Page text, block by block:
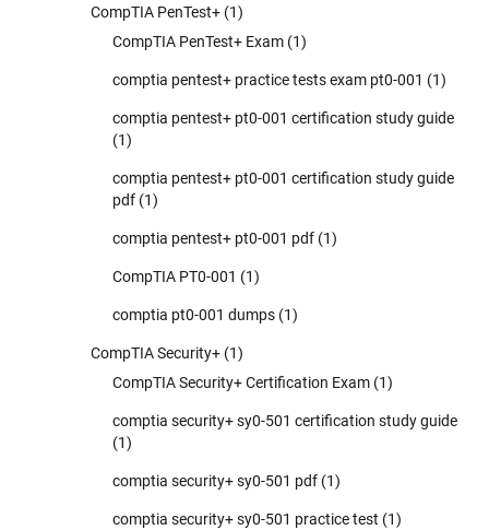
CompTIA PenTest+ (1)
CompTIA PenTest+ Exam (1)
comptia pentest+ practice tests exam pt0-001 (1)
comptia pentest+ pt0-001 certification study guide
(1)
comptia pentest+ pt0-001 certification study guide
pdf (1)
comptia pentest+ pt0-001 pdf (1)
CompTIA PT0-001 (1)
comptia pt0-001 dumps (1)
CompTIA Security+ (1)
CompTIA Security+ Certification Exam (1)
comptia security+ sy0-501 certification study guide
(1)
comptia security+ sy0-501 pdf (1)
comptia security+ sy0-501 practice test (1)